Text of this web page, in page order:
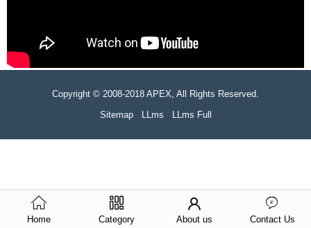
Copyright © 2008-2018 APEX, All Rights Reserved.
Sitemap
LLms LLms Full
Home Category About us Contact Us